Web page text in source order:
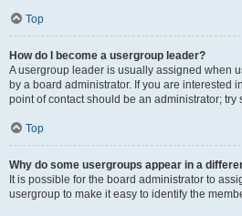
Top
How do I become a usergroup leader?
A usergroup leader is usually assigned when
by a board administrator. If you are interested
point of contact should be an administrator;
Top
Why do some usergroups appear in a
It is possible for the board administrator to
usergroup to make it easy to identify the